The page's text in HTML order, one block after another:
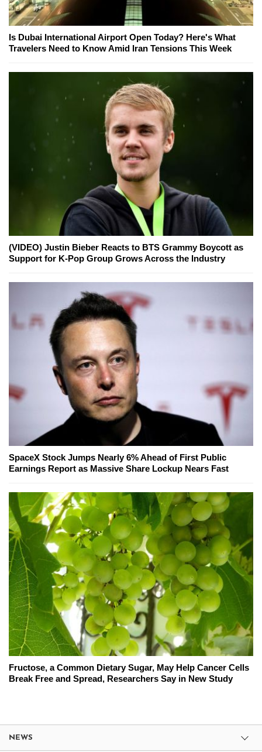
Is Dubai International Airport Open Today? Here's What
Travelers Need to Know Amid Iran Tensions This Week
(VIDEO) Justin Bieber Reacts to BTS Grammy Boycott as
Support for K-Pop Group Grows Across the Industry
SpaceX Stock Jumps Nearly 6% Ahead of First Public
Earnings Report as Massive Share Lockup Nears Fast
Fructose, a Common Dietary Sugar, May Help Cancer Cells
Break Free and Spread, Researchers Say in New Study
NEWS